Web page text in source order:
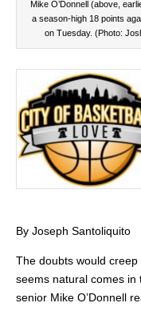
Mike O’Donnell (above,
a season-high 18 points
on Tuesday. (Photo:
By Joseph Santoliquito
The doubts would
seems natural comes in
senior Mike O’Donnell